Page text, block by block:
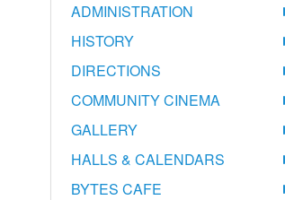
ADMINISTRATION
HISTORY
DIRECTIONS
COMMUNITY CINEMA
GALLERY
HALLS & CALENDARS
BYTES CAFE